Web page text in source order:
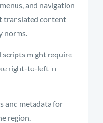
and navigation
translated content
norms.
scripts might require
right-to-left in
and metadata for
region.